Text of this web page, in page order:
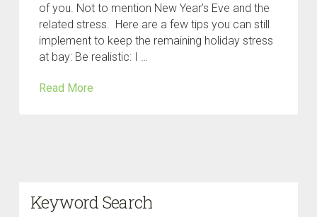
of you. Not to mention New Year’s Eve and the
related stress. Here are a few tips you can still
implement to keep the remaining holiday stress
at bay: Be realistic: I …
Read More
Keyword Search